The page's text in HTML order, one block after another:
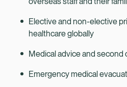
Elective and non-elective
healthcare globally
Medical advice and second
Emergency medical